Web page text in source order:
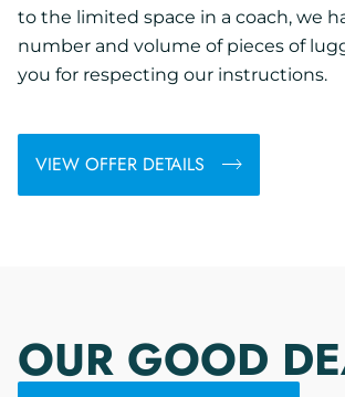
to the limited space in a coach, we
number and volume of pieces of
you for respecting our instructions.
VIEW OFFER DETAILS
OUR GOOD